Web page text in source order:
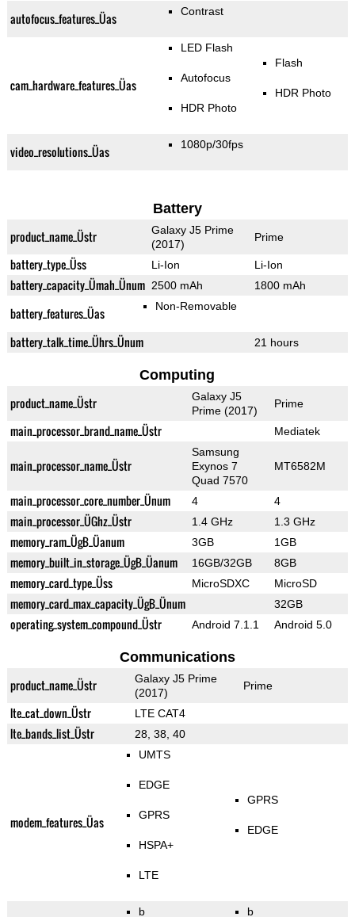
autofocus_features_Üas Contrast
cam_hardware_features_Üas
LED Flash
Autofocus
HDR Photo
Flash
HDR Photo
video_resolutions_Üas 1080p/30fps
Battery
product_name_Üstr
Galaxy J5 Prime
(2017)
Prime
battery_type_Üss Li-Ion Li-Ion
battery_capacity_Ümah_Ünum 2500 mAh 1800 mAh
battery_features_Üas Non-Removable
battery_talk_time_Ührs_Ünum 21 hours
Computing
product_name_Üstr
Galaxy J5
Prime (2017)
Prime
main_processor_brand_name_Üstr Mediatek
main_processor_name_Üstr
Samsung
Exynos 7
Quad 7570
MT6582M
main_processor_core_number_Ünum 4 4
main_processor_ÜGhz_Üstr 1.4 GHz 1.3 GHz
memory_ram_ÜgB_Üanum 3GB 1GB
memory_built_in_storage_ÜgB_Üanum 16GB/32GB 8GB
memory_card_type_Üss MicroSDXC MicroSD
memory_card_max_capacity_ÜgB_Ünum 32GB
operating_system_compound_Üstr Android 7.1.1 Android 5.0
Communications
product_name_Üstr
Galaxy J5 Prime
(2017)
Prime
lte_cat_down_Üstr LTE CAT4
lte_bands_list_Üstr 28, 38, 40
modem_features_Üas
UMTS
EDGE
GPRS
HSPA+
LTE
GPRS
EDGE
b b